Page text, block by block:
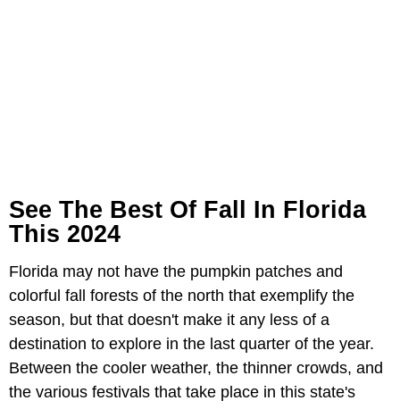
See The Best Of Fall In Florida
This 2024
Florida may not have the pumpkin patches and
colorful fall forests of the north that exemplify the
season, but that doesn't make it any less of a
destination to explore in the last quarter of the year.
Between the cooler weather, the thinner crowds, and
the various festivals that take place in this state's